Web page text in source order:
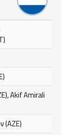
Akif Amirali
(AZE)